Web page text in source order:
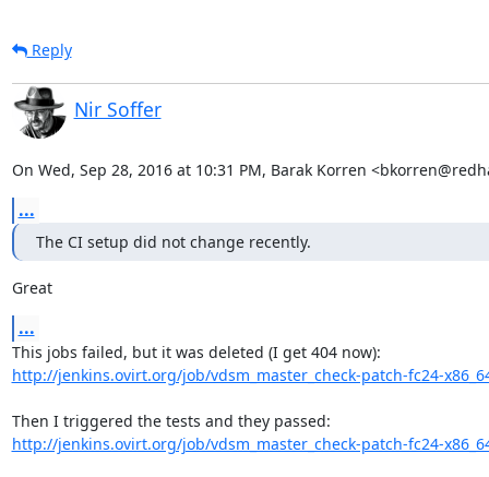
Reply
Nir Soffer
On Wed, Sep 28, 2016 at 10:31 PM, Barak Korren
...
The CI setup did not change recently.
Great
...
http://jenkins.ovirt.org/job/vdsm_master_check-patch-fc24-
http://jenkins.ovirt.org/job/vdsm_master_check-patch-fc24-